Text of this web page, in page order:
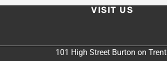
VISIT US
101 High Street Burton on Trent